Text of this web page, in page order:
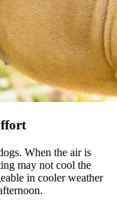
When the air is
may not cool the
in cooler weather